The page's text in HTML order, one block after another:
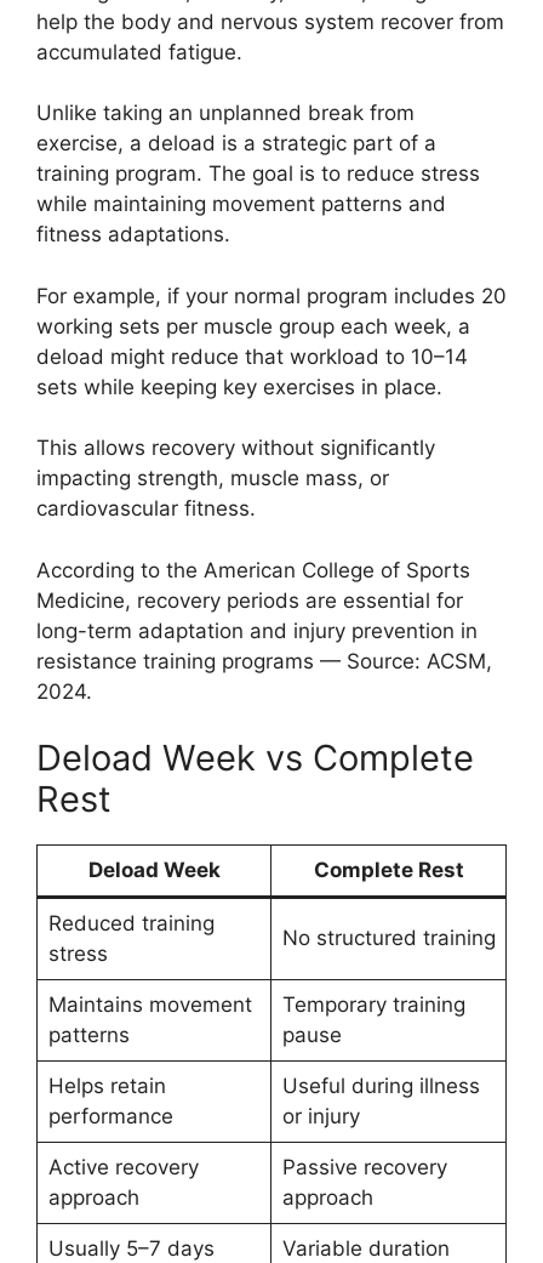
help the body and nervous system recover from
accumulated fatigue.
Unlike taking an unplanned break from
exercise, a deload is a strategic part of a
training program. The goal is to reduce stress
while maintaining movement patterns and
fitness adaptations.
For example, if your normal program includes 20
working sets per muscle group each week, a
deload might reduce that workload to 10–14
sets while keeping key exercises in place.
This allows recovery without significantly
impacting strength, muscle mass, or
cardiovascular fitness.
According to the American College of Sports
Medicine, recovery periods are essential for
long-term adaptation and injury prevention in
resistance training programs — Source: ACSM,
2024.
Deload Week vs Complete
Rest
Deload Week Complete Rest
Reduced training
stress
No structured training
Maintains movement
patterns
Temporary training
pause
Helps retain
performance
Useful during illness
or injury
Active recovery
approach
Passive recovery
approach
Usually 5–7 days Variable duration